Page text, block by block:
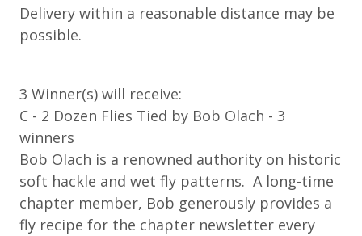
Delivery within a reasonable distance may be
possible.
3 Winner(s) will receive:
C - 2 Dozen Flies Tied by Bob Olach - 3
winners
Bob Olach is a renowned authority on historic
soft hackle and wet fly patterns. A long-time
chapter member, Bob generously provides a
fly recipe for the chapter newsletter every